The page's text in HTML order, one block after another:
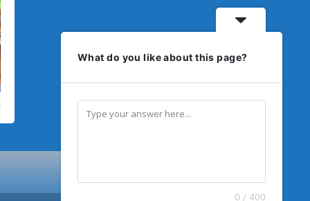
What do you like about this page?
0 / 400